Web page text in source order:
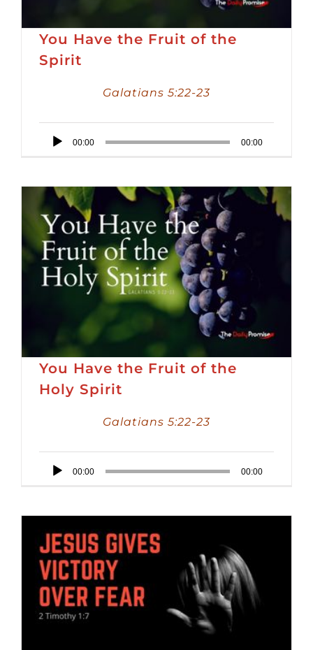
You Have the Fruit of the
Spirit
Galatians 5:22-23
Audio
00:00 00:00
You Have the Fruit of the
Holy Spirit
Galatians 5:22-23
Audio
00:00 00:00